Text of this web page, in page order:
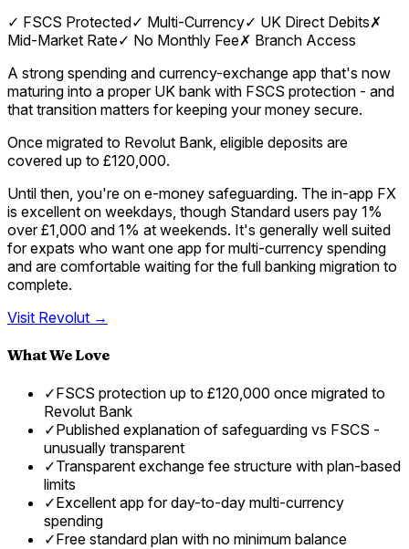
✓ FSCS Protected✓ Multi-Currency✓ UK Direct Debits✗
Mid-Market Rate✓ No Monthly Fee✗ Branch Access
A strong spending and currency-exchange app that's now
maturing into a proper UK bank with FSCS protection - and
that transition matters for keeping your money secure.
Once migrated to Revolut Bank, eligible deposits are
covered up to £120,000.
Until then, you're on e-money safeguarding. The in-app FX
is excellent on weekdays, though Standard users pay 1%
over £1,000 and 1% at weekends. It's generally well suited
for expats who want one app for multi-currency spending
and are comfortable waiting for the full banking migration to
complete.
Visit Revolut →
What We Love
✓FSCS protection up to £120,000 once migrated to
Revolut Bank
✓Published explanation of safeguarding vs FSCS -
unusually transparent
✓Transparent exchange fee structure with plan-based
limits
✓Excellent app for day-to-day multi-currency
spending
✓Free standard plan with no minimum balance